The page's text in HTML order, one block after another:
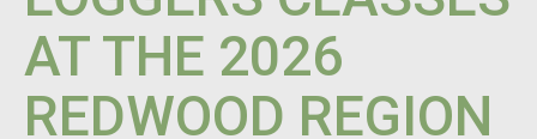
AT THE 2026
REDWOOD REGION